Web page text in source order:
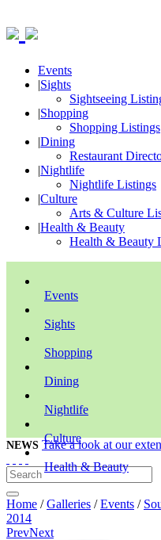
Events
|Sights
Sightseeing
|Shopping
Shopping Listings
|Dining
Restaurant
|Nightlife
Nightlife Listings
|Culture
Arts & Culture
|Health & Beauty
Health & Beauty
Events
Sights
Shopping
Dining
Nightlife
Culture
Health & Beauty
NEWS Take a look at our
Home /Galleries /Events /
2014
PrevNext